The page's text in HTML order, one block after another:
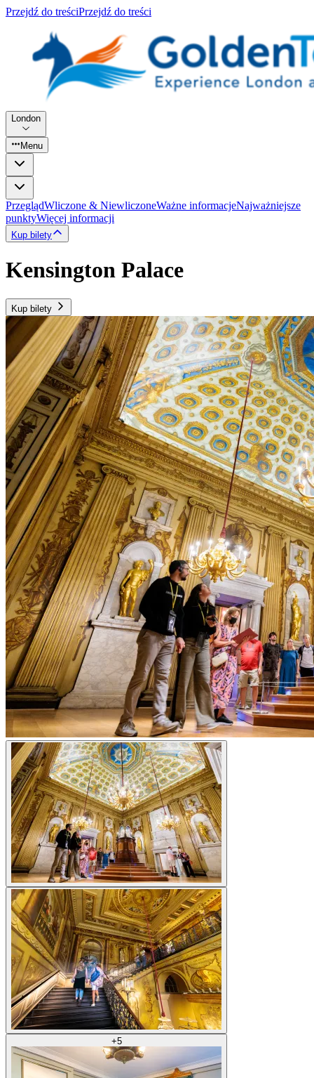
Przejdź do treściPrzejdź do treści
London
Menu
PrzeglądWliczone & NiewliczoneWażne informacjeNajważniejsze
punktyWięcej informacji
Kup bilety
Kensington Palace
Kup bilety
+5